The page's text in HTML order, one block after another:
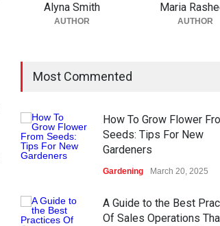
Alyna Smith
AUTHOR
Maria
AUTHOR
Most Commented
How To Grow Flower
Seeds: Tips For New
Gardeners
Gardening March 20, 2025
A Guide to the Best
Of Sales Operations